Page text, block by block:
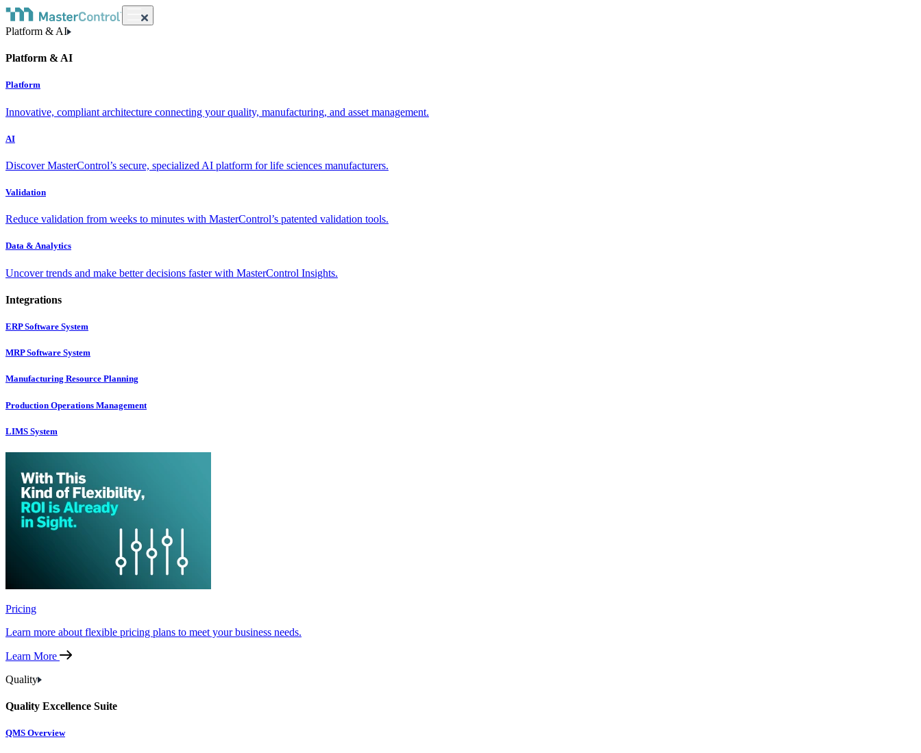
Platform & AI
Platform & AI
Platform
Innovative, compliant architecture connecting your quality, manufacturing, and asset management.
AI
Discover MasterControl’s secure, specialized AI platform for life sciences manufacturers.
Validation
Reduce validation from weeks to minutes with MasterControl’s patented validation tools.
Data & Analytics
Uncover trends and make better decisions faster with MasterControl Insights.
Integrations
ERP Software System
MRP Software System
Manufacturing Resource Planning
Production Operations Management
LIMS System
Pricing
Learn more about flexible pricing plans to meet your business needs.
Learn More
Quality
Quality Excellence Suite
QMS Overview